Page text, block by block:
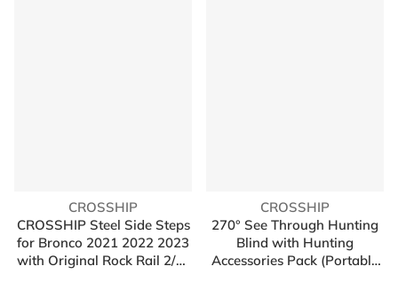
Vendor:
CROSSHIP
CROSSHIP Steel Side Steps
for Bronco 2021 2022 2023
with Original Rock Rail 2/4-
Vendor:
CROSSHIP
270° See Through Hunting
Blind with Hunting
Accessories Pack (Portable